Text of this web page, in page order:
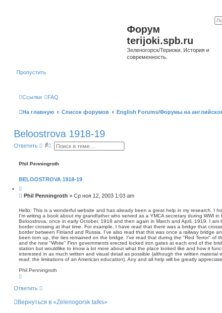
Форум
terijoki.spb.ru
Зеленогорск/Териоки. История и
современность.
Пропустить
Ссылки FAQ
На главную Список форумов English Forums/Форумы на
Beloostrova 1918-19
Ответить
П
с
к
Р
ш
е
ы
п
о
и
с
к
Phil Penningroth
BELOOSTROVA 1918-19
и
т
т
а
С
о
б
щ
е
н
и
е
Phil Penningroth » Ср ноя 12, 2003 1:03 am
Hello: This is a wonderful website and has already been a great help in my research. I
I'm writing a book about my grandfather who served as a YMCA secretary during WWI
Beloostrova, once in early October, 1918 and then again in March and April, 1919. I
border crossing at that time. For example, I have read that there was a bridge that
border between Finland and Russia. I've also read that this was once a railway bridge
been torn up, the ties remained on the bridge. I've read that during the "Red Terror" of
and the new "White" Finn governments erected locked iron gates at each end of the
station but wouldlike to know a lot more about what the place looked like and how it
interested in as much written and visual detail as possible (although the written material
read; the limitations of an American education). Any and all help will be greatly
Phil Penningroth
н
т
Ответить
Вернуться в «Zelenogorsk talks»